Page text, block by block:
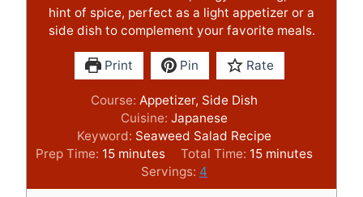
hint of spice, perfect as a light appetizer or a
side dish to complement your favorite meals.
Print Pin Rate
Course: Appetizer, Side Dish
Cuisine: Japanese
Keyword: Seaweed Salad Recipe
Prep Time: 15m
n
minutes Total Time: 15m
n
minutes
Servings: 4